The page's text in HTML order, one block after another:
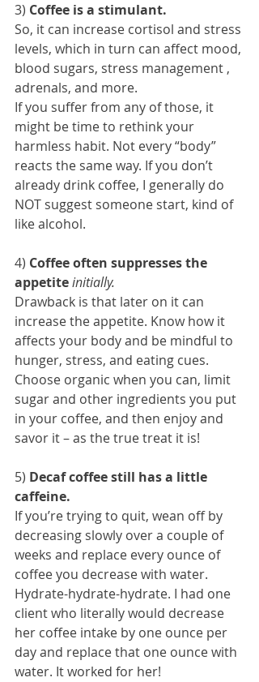
3) Coffee is a stimulant.
So, it can increase cortisol and stress
levels, which in turn can affect mood,
blood sugars, stress management ,
adrenals, and more.
If you suffer from any of those, it
might be time to rethink your
harmless habit. Not every “body”
reacts the same way. If you don’t
already drink coffee, I generally do
NOT suggest someone start, kind of
like alcohol.
4) Coffee often suppresses the
appetiteinitially.
Drawback is that later on it can
increase the appetite. Know how it
affects your body and be mindful to
hunger, stress, and eating cues.
Choose organic when you can, limit
sugar and other ingredients you put
in your coffee, and then enjoy and
savor it – as the true treat it is!
5) Decaf coffee still has a little
caffeine.
If you’re trying to quit, wean off by
decreasing slowly over a couple of
weeks and replace every ounce of
coffee you decrease with water.
Hydrate-hydrate-hydrate. I had one
client who literally would decrease
her coffee intake by one ounce per
day and replace that one ounce with
water. It worked for her!